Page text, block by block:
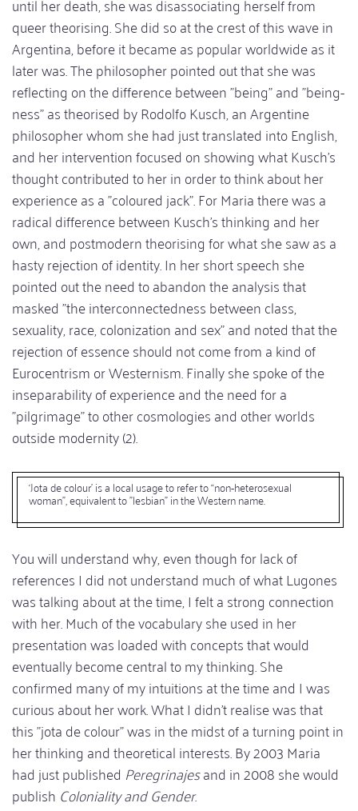
queer theorising. She did so at the crest of this wave in
Argentina, before it became as popular worldwide as it
later was. The philosopher pointed out that she was
reflecting on the difference between "being" and "being-
ness" as theorised by Rodolfo Kusch, an Argentine
philosopher whom she had just translated into English,
and her intervention focused on showing what Kusch's
thought contributed to her in order to think about her
experience as a "coloured jack". For Maria there was a
radical difference between Kusch's thinking and her
own, and postmodern theorising for what she saw as a
hasty rejection of identity. In her short speech she
pointed out the need to abandon the analysis that
masked "the interconnectedness between class,
sexuality, race, colonization and sex" and noted that the
rejection of essence should not come from a kind of
Eurocentrism or Westernism. Finally she spoke of the
inseparability of experience and the need for a
"pilgrimage" to other cosmologies and other worlds
outside modernity (2).
‘Jota de colour’ is a local usage to refer to “non-heterosexual
woman”, equivalent to "lesbian" in the Western name.
You will understand why, even though for lack of
references I did not understand much of what Lugones
was talking about at the time, I felt a strong connection
with her. Much of the vocabulary she used in her
presentation was loaded with concepts that would
eventually become central to my thinking. She
confirmed many of my intuitions at the time and I was
curious about her work. What I didn't realise was that
this "jota de colour" was in the midst of a turning point in
her thinking and theoretical interests. By 2003 Maria
had just published Peregrinajesand in 2008 she would
publish Coloniality and Gender.